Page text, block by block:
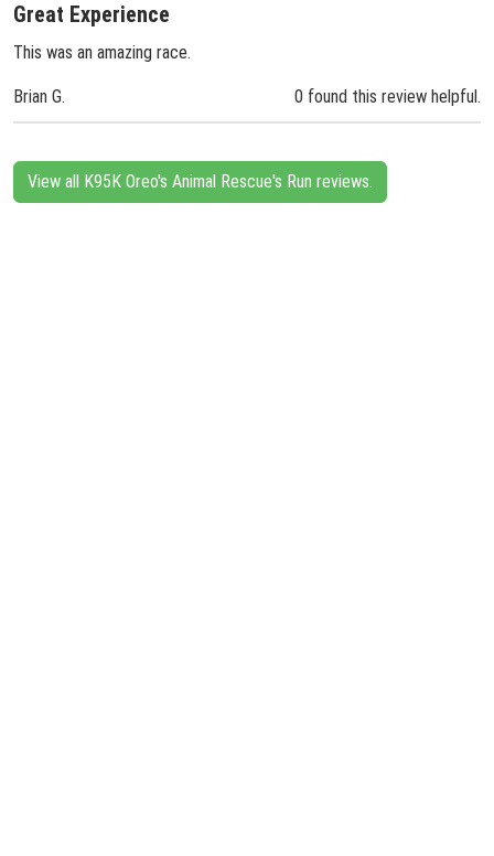
Great Experience
This was an amazing race.
Brian G. 0 found this review helpful.
View all K95K Oreo's Animal Rescue's Run reviews.